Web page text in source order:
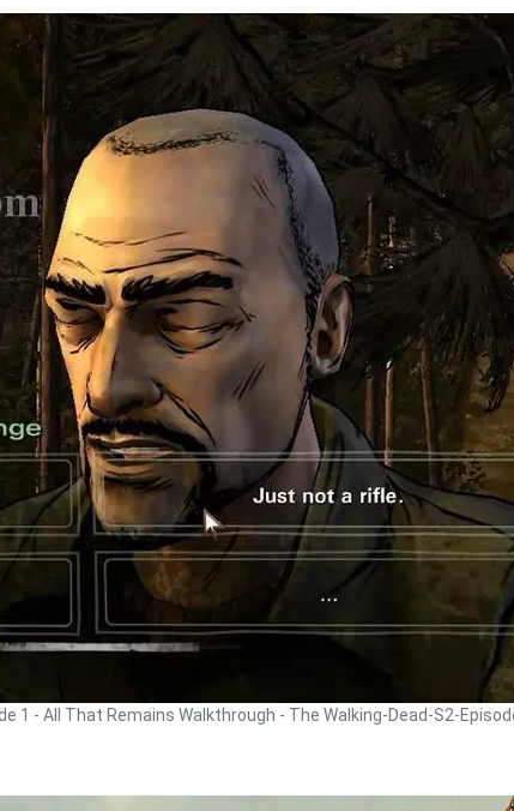
1 - All That Remains Walkthrough - The Walking-Dead-S2-